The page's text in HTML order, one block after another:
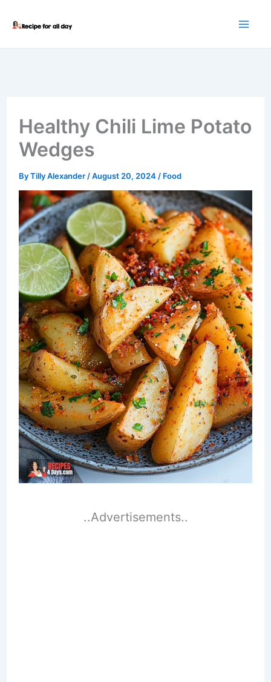
Healthy Chili Lime Potato
Wedges
ByTilly Alexander /August 20, 2024 / Food
..Advertisements..